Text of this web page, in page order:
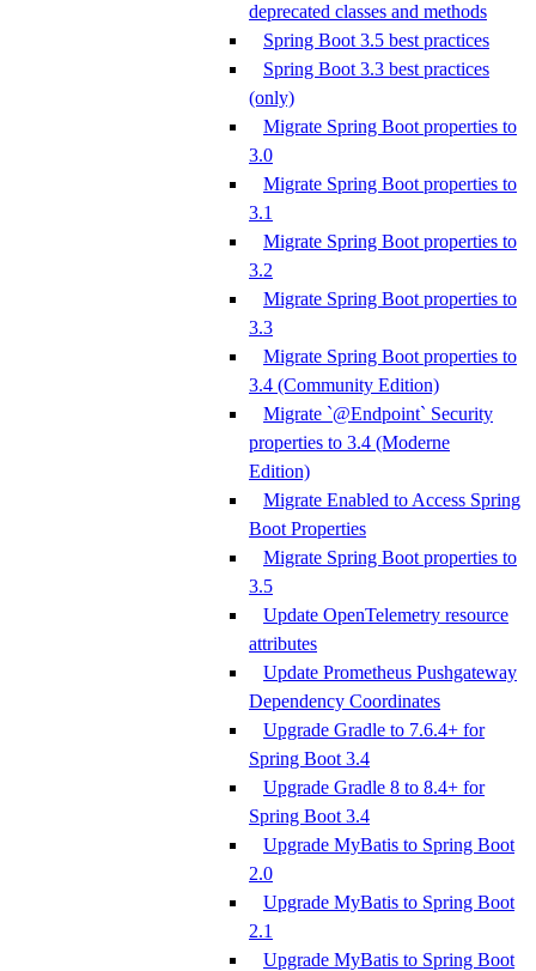
deprecated classes and methods
Spring Boot 3.5 best practices
Spring Boot 3.3 best practices
(only)
Migrate Spring Boot properties to
3.0
Migrate Spring Boot properties to
3.1
Migrate Spring Boot properties to
3.2
Migrate Spring Boot properties to
3.3
Migrate Spring Boot properties to
3.4 (Community Edition)
Migrate `@Endpoint` Security
properties to 3.4 (Moderne
Edition)
Migrate Enabled to Access Spring
Boot Properties
Migrate Spring Boot properties to
3.5
Update OpenTelemetry resource
attributes
Update Prometheus Pushgateway
Dependency Coordinates
Upgrade Gradle to 7.6.4+ for
Spring Boot 3.4
Upgrade Gradle 8 to 8.4+ for
Spring Boot 3.4
Upgrade MyBatis to Spring Boot
2.0
Upgrade MyBatis to Spring Boot
2.1
Upgrade MyBatis to Spring Boot